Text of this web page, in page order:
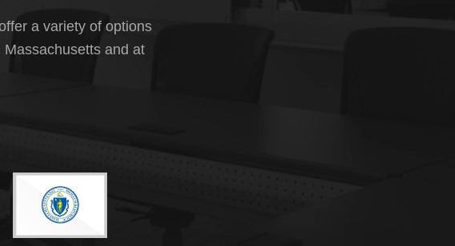
a variety of options
and at